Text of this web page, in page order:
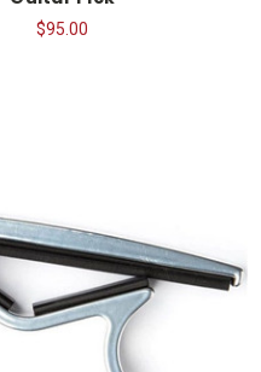
$95.00